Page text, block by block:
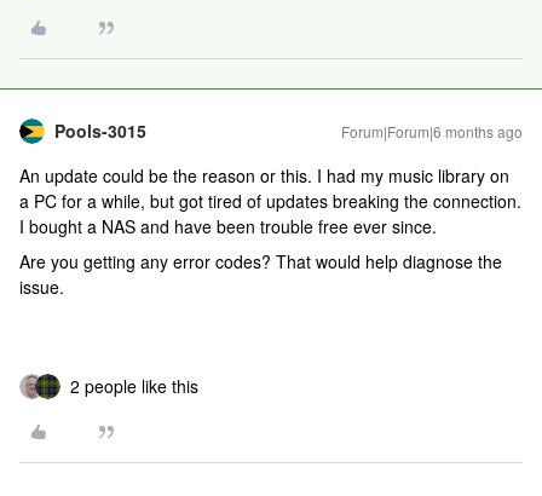
Pools-3015 Forum|Forum|6 months ago
An update could be the reason or this. I had my music library on
a PC for a while, but got tired of updates breaking the connection.
I bought a NAS and have been trouble free ever since.
Are you getting any error codes? That would help diagnose the
issue.
2 people like this